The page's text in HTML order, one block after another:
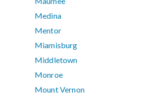
Medina
Mentor
Miamisburg
Middletown
Monroe
Mount Vernon